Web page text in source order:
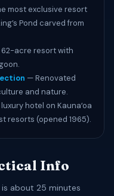
most exclusive resort
Pond carved from
acre resort with
— Renovated
and nature.
hotel on Kaunaʻoa
resorts (opened 1965).
Info
is about 25 minutes